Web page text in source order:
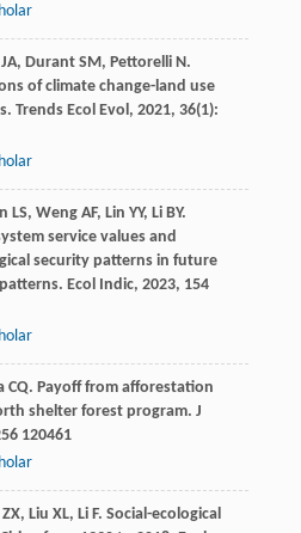
JA, Durant SM, Pettorelli N.
of climate change-land use
Trends Ecol Evol , 2021, 36(1):
LS, Weng AF, Lin YY, Li BY.
service values and
security patterns in future
Ecol Indic, 2023, 154
CQ. Payoff from afforestation
shelter forest program. J
120461
ZX, Liu XL, Li F. Social-ecological